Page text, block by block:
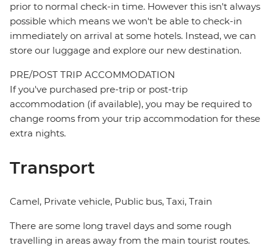
prior to normal check-in time. However this isn't always
possible which means we won't be able to check-in
immediately on arrival at some hotels. Instead, we can
store our luggage and explore our new destination.
PRE/POST TRIP ACCOMMODATION
If you've purchased pre-trip or post-trip
accommodation (if available), you may be required to
change rooms from your trip accommodation for these
extra nights.
Transport
Camel, Private vehicle, Public bus, Taxi, Train
There are some long travel days and some rough
travelling in areas away from the main tourist routes.